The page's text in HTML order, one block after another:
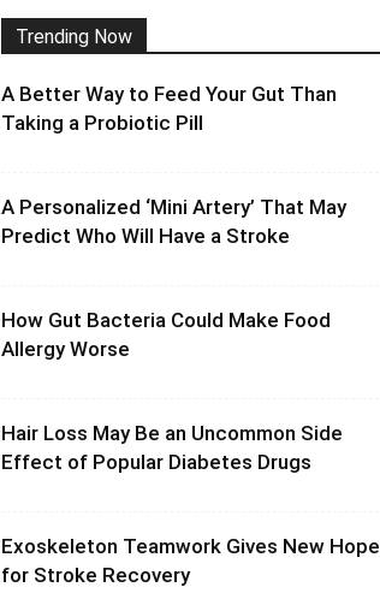
Trending Now
A Better Way to Feed Your Gut Than
Taking a Probiotic Pill
A Personalized ‘Mini Artery’ That May
Predict Who Will Have a Stroke
How Gut Bacteria Could Make Food
Allergy Worse
Hair Loss May Be an Uncommon Side
Effect of Popular Diabetes Drugs
Exoskeleton Teamwork Gives New Hope
for Stroke Recovery